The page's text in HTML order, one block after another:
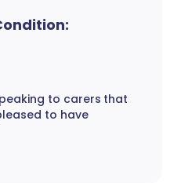
to carers that
to have